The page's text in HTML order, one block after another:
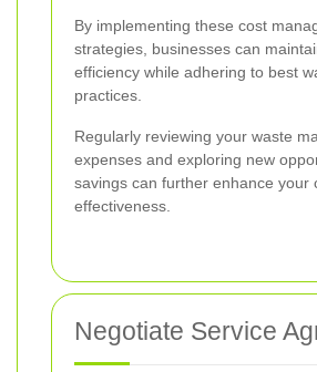
By implementing these cost
strategies, businesses can
efficiency while adhering to best
practices.
Regularly reviewing your waste
expenses and exploring new
savings can further enhance your
effectiveness.
Negotiate Service